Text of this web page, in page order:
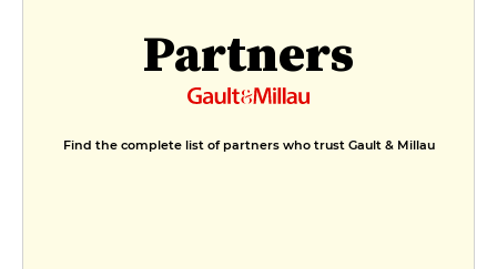
Partners
Find the complete list of partners who trust Gault & Millau